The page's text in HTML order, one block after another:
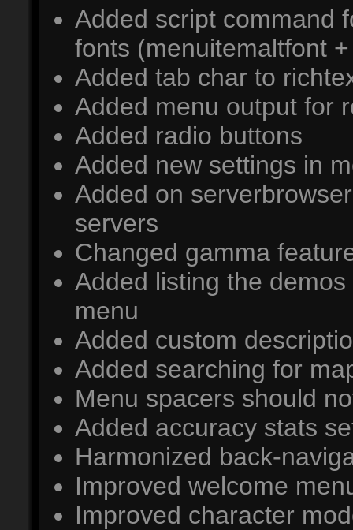
Added script command
fonts (menuitemaltfont
Added tab char to
Added menu output for
Added radio buttons
Added new settings in
Added on
servers
Changed gamma
Added listing the
menu
Added custom
Added searching for
Menu spacers should
Added accuracy stats
Harmonized back-
Improved welcome
Improved character